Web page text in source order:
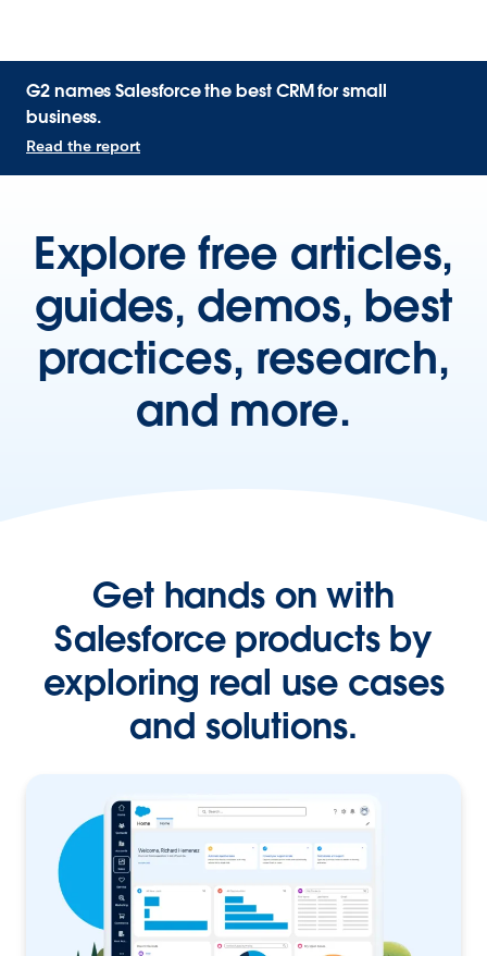
G2 names Salesforce the best CRM for small
business.
Read the report
Explore free articles,
guides, demos, best
practices, research,
and more.
Get hands on with
Salesforce products by
exploring real use cases
and solutions.